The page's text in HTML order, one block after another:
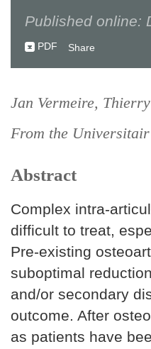
Published online:
PDF Share
Jan Vermeire,
From the
Abstract
Complex intra-
difficult to treat,
Pre-existing
suboptimal
and/or secondary
outcome. After
as patients have